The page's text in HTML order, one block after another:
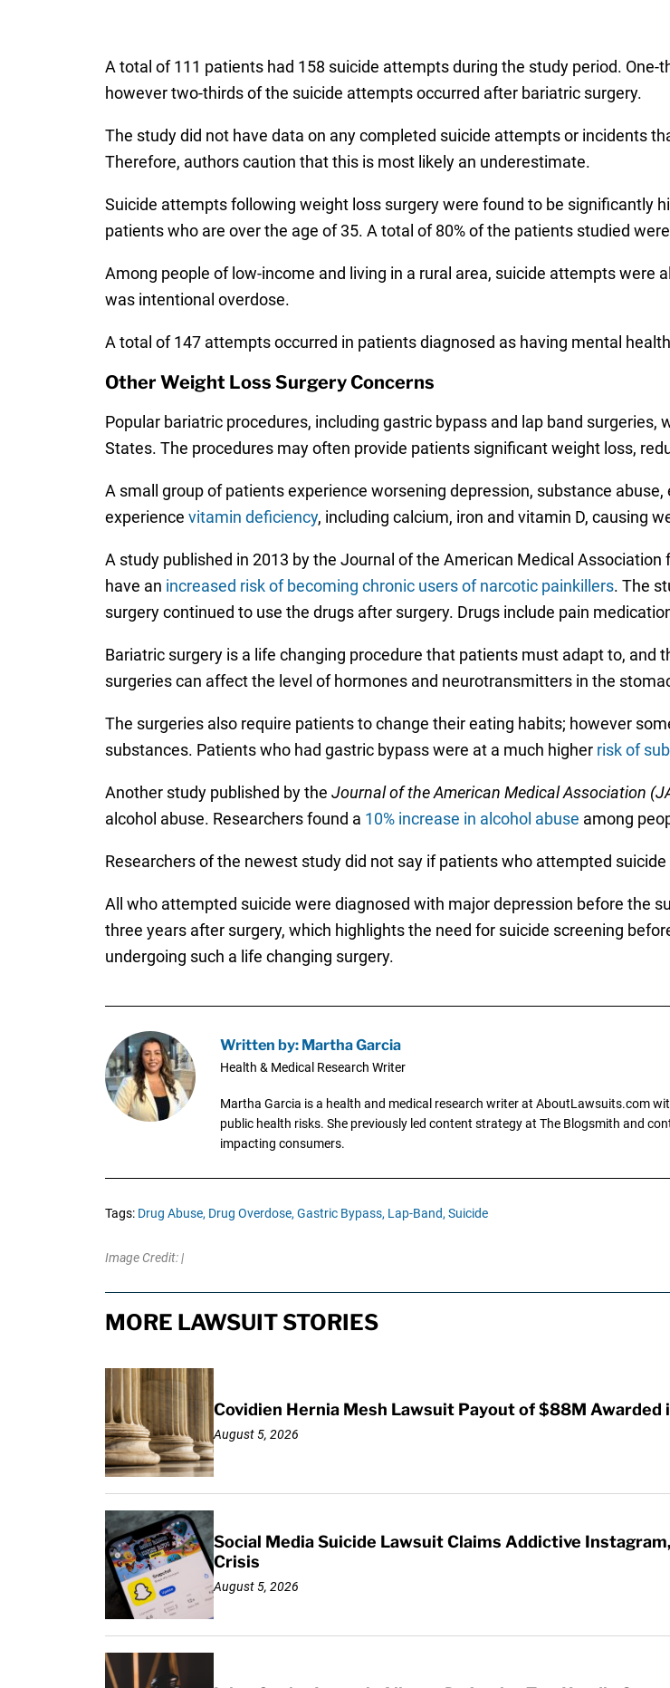
A total of 111 patients had 158 suicide attempts during the study period.
however two-thirds of the suicide attempts occurred after bariatric surgery.
The study did not have data on any completed suicide attempts or incidents
Therefore, authors caution that this is most likely an underestimate.
Suicide attempts following weight loss surgery were found to be significantly
patients who are over the age of 35. A total of 80% of the patients studied
Among people of low-income and living in a rural area, suicide attempts
was intentional overdose.
A total of 147 attempts occurred in patients diagnosed as having mental
Other Weight Loss Surgery Concerns
Popular bariatric procedures, including gastric bypass and lap band
States. The procedures may often provide patients significant weight loss,
A small group of patients experience worsening depression, substance
experience vitamin deficiency, including calcium, iron and vitamin D, causing
A study published in 2013 by the Journal of the American Medical
have an increased risk of becoming chronic users of narcotic painkillers. The
surgery continued to use the drugs after surgery. Drugs include pain
Bariatric surgery is a life changing procedure that patients must adapt to,
surgeries can affect the level of hormones and neurotransmitters in the
The surgeries also require patients to change their eating habits; however
substances. Patients who had gastric bypass were at a much higher risk of
Another study published by the Journal of the American Medical Association
alcohol abuse. Researchers found a 10% increase in alcohol abuse among
Researchers of the newest study did not say if patients who attempted
All who attempted suicide were diagnosed with major depression before the
three years after surgery, which highlights the need for suicide screening
undergoing such a life changing surgery.
Written by: Martha Garcia
Health & Medical Research Writer
Martha Garcia is a health and medical research writer at AboutLawsuits.com
public health risks. She previously led content strategy at The Blogsmith and
impacting consumers.
Tags: Drug Abuse, Drug Overdose, Gastric Bypass, Lap-Band, Suicide
Image Credit: |
MORE LAWSUIT STORIES
Covidien Hernia Mesh Lawsuit Payout of $88M
August 5, 2026
Social Media Suicide Lawsuit Claims Addictive
Crisis
August 5, 2026